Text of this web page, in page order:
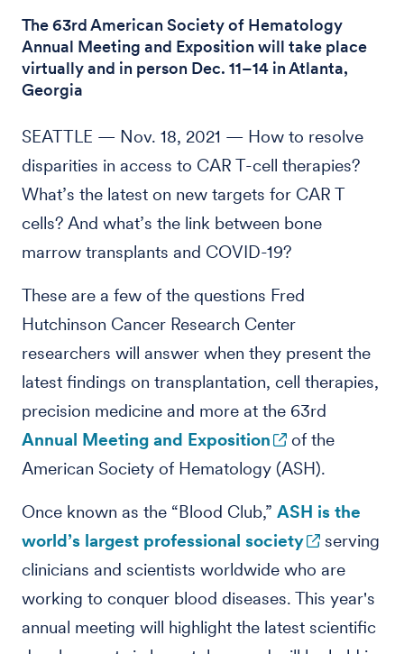
The 63rd American Society of Hematology
Annual Meeting and Exposition will take place
virtually and in person Dec. 11–14 in Atlanta,
Georgia
SEATTLE — Nov. 18, 2021 — How to resolve
disparities in access to CAR T-cell therapies?
What’s the latest on new targets for CAR T
cells? And what’s the link between bone
marrow transplants and COVID-19?
These are a few of the questions Fred
Hutchinson Cancer Research Center
researchers will answer when they present the
latest findings on transplantation, cell therapies,
precision medicine and more at the 63rd
Annual Meeting and Exposition
of the
American Society of Hematology (ASH).
Once known as the “Blood Club,” ASH is the
world’s largest professional society
serving
clinicians and scientists worldwide who are
working to conquer blood diseases. This year's
annual meeting will highlight the latest scientific